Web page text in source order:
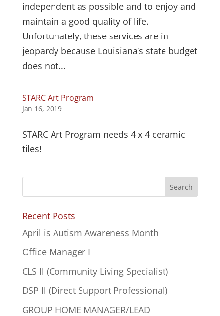
independent as possible and to enjoy and
maintain a good quality of life.
Unfortunately, these services are in
jeopardy because Louisiana’s state budget
does not...
STARC Art Program
Jan 16, 2019
STARC Art Program needs 4 x 4 ceramic
tiles!
Recent Posts
April is Autism Awareness Month
Office Manager I
CLS ll (Community Living Specialist)
DSP ll (Direct Support Professional)
GROUP HOME MANAGER/LEAD